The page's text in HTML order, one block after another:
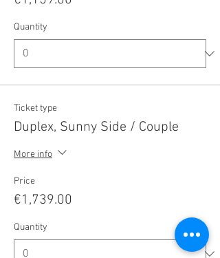
Quantity
Ticket type
Duplex, Sunny Side / Couple
More info
Price
€1,739.00
Quantity